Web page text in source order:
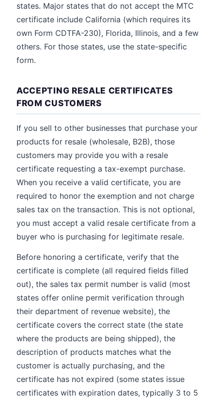
states. Major states that do not accept the MTC
certificate include California (which requires its
own Form CDTFA-230), Florida, Illinois, and a few
others. For those states, use the state-specific
form.
ACCEPTING RESALE CERTIFICATES
FROM CUSTOMERS
If you sell to other businesses that purchase your
products for resale (wholesale, B2B), those
customers may provide you with a resale
certificate requesting a tax-exempt purchase.
When you receive a valid certificate, you are
required to honor the exemption and not charge
sales tax on the transaction. This is not optional,
you must accept a valid resale certificate from a
buyer who is purchasing for legitimate resale.
Before honoring a certificate, verify that the
certificate is complete (all required fields filled
out), the sales tax permit number is valid (most
states offer online permit verification through
their department of revenue website), the
certificate covers the correct state (the state
where the products are being shipped), the
description of products matches what the
customer is actually purchasing, and the
certificate has not expired (some states issue
certificates with expiration dates, typically 3 to 5